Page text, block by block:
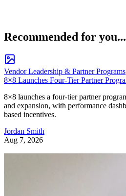
Recommended for you...
Vendor Leadership & Partner Programs
8×8 Launches Four-Tier Partner
8×8 launches a four-tier partner
and expansion, with performance
based incentives.
Jordan Smith
Aug 7, 2026